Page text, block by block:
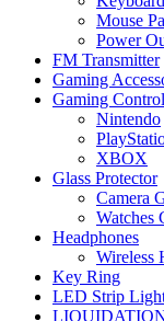
Mouse
Power
FM Transmitter
Gaming
Gaming
Nintendo
XBOX
Glass Protector
Camera
Watches
Headphones
Wireless
Key Ring
LED Strip